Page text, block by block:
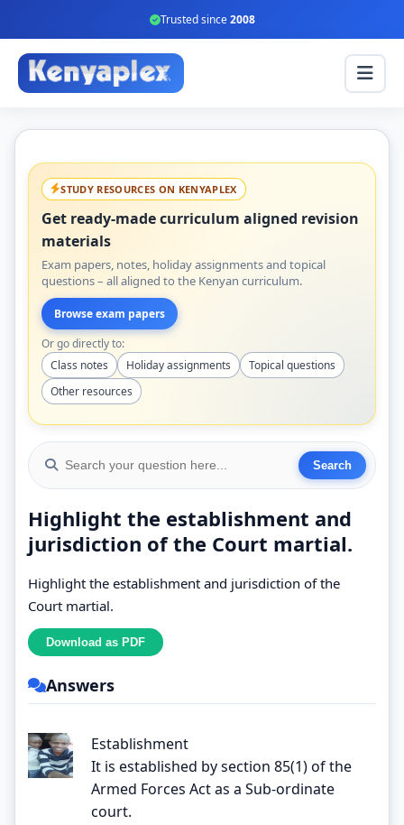
Trusted since2008
STUDY RESOURCES ON KENYAPLEX
Get ready-made curriculum aligned revision
materials
Exam papers, notes, holiday assignments and topical
questions – all aligned to the Kenyan curriculum.
Browse exam papers
Or go directly to:
Class notes
Holiday assignments
Topical questions
Other resources
Highlight the establishment and
jurisdiction of the Court martial.
Highlight the establishment and jurisdiction of the
Court martial.
Answers
Establishment
It is established by section 85(1) of the
Armed Forces Act as a Sub-ordinate
court.